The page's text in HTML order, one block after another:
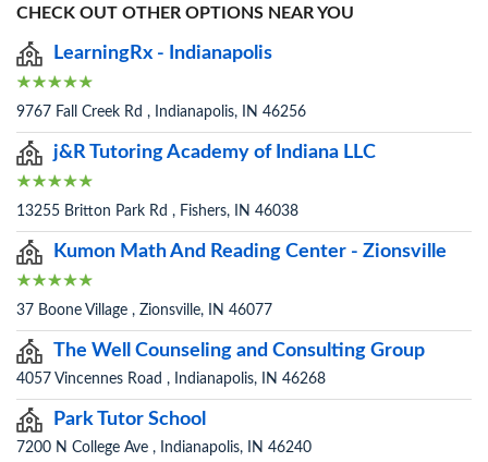
CHECK OUT OTHER OPTIONS NEAR YOU
LearningRx - Indianapolis
9767 Fall Creek Rd , Indianapolis, IN 46256
j&R Tutoring Academy of Indiana LLC
13255 Britton Park Rd , Fishers, IN 46038
Kumon Math And Reading Center - Zionsville
37 Boone Village , Zionsville, IN 46077
The Well Counseling and Consulting Group
4057 Vincennes Road , Indianapolis, IN 46268
Park Tutor School
7200 N College Ave , Indianapolis, IN 46240